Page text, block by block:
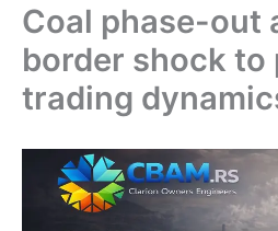
Coal phase-out
border shock to
trading